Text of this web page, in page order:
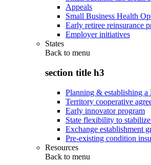
Appeals
Small Business Health
Early retiree reinsurance
Employer initiatives
States
Back to menu
section title h3
Planning & establishing a
Territory cooperative
Early innovator program
State flexibility to
Exchange establishment
Pre-existing condition
Resources
Back to menu